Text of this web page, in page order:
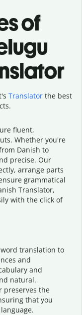
of
Translatorthe best
fluent,
Whether you're
Danish to
precise. Our
arrange parts
grammatical
Translator,
with the click of
translation to
and
and
natural.
preserves the
that you